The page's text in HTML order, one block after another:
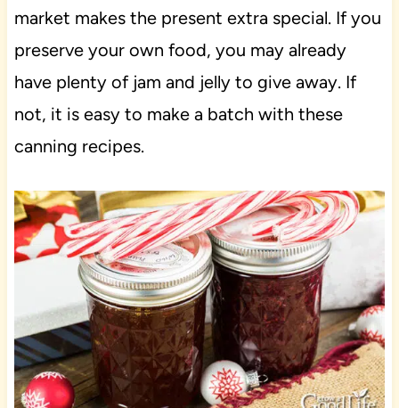
market makes the present extra special. If you
preserve your own food, you may already
have plenty of jam and jelly to give away. If
not, it is easy to make a batch with these
canning recipes.